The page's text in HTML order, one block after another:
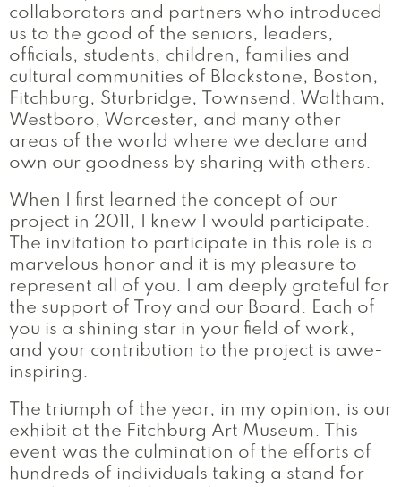
collaborators and partners who introduced
us to the good of the seniors, leaders,
officials, students, children, families and
cultural communities of Blackstone, Boston,
Fitchburg, Sturbridge, Townsend, Waltham,
Westboro, Worcester, and many other
areas of the world where we declare and
own our goodness by sharing with others.
When I first learned the concept of our
project in 2011, I knew I would participate.
The invitation to participate in this role is a
marvelous honor and it is my pleasure to
represent all of you. I am deeply grateful for
the support of Troy and our Board. Each of
you is a shining star in your field of work,
and your contribution to the project is awe-
inspiring.
The triumph of the year, in my opinion, is our
exhibit at the Fitchburg Art Museum. This
event was the culmination of the efforts of
hundreds of individuals taking a stand for